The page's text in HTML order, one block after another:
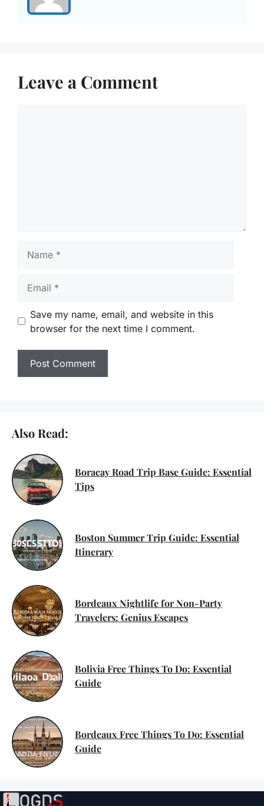
Leave a Comment
Save my name, email, and website in this
browser for the next time I comment.
Also Read:
Boracay Road Trip Base Guide: Essential
Tips
Boston Summer Trip Guide: Essential
Itinerary
Bordeaux Nightlife for Non-Party
Travelers: Genius Escapes
Bolivia Free Things To Do: Essential
Guide
Bordeaux Free Things To Do: Essential
Guide